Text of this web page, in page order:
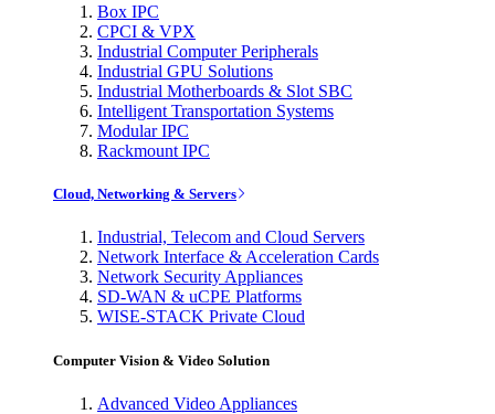
Box IPC
CPCI & VPX
Industrial Computer Peripherals
Industrial GPU Solutions
Industrial Motherboards & Slot SBC
Intelligent Transportation Systems
Modular IPC
Rackmount IPC
Cloud, Networking & Servers
Industrial, Telecom and Cloud Servers
Network Interface & Acceleration Cards
Network Security Appliances
SD-WAN & uCPE Platforms
WISE-STACK Private Cloud
Computer Vision & Video Solution
Advanced Video Appliances